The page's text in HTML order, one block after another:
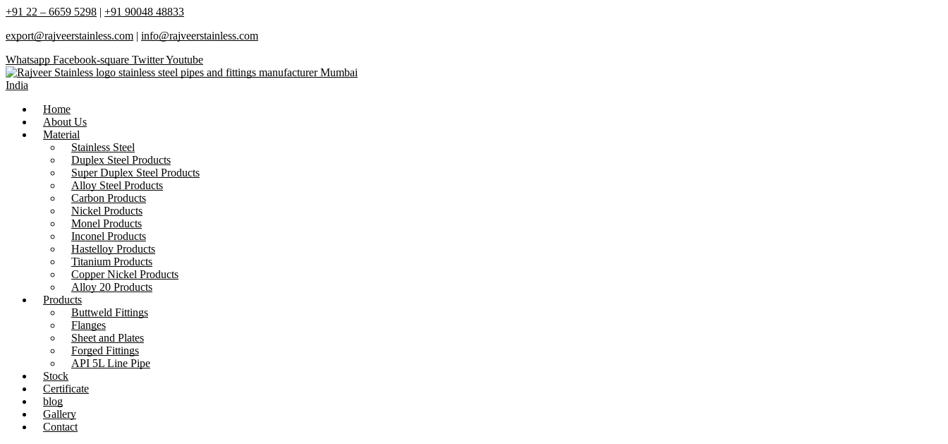
+91 22 – 6659 5298 | +91 90048 48833
export@rajveerstainless.com | info@rajveerstainless.com
Whatsapp Facebook-square TwitterYoutube
Home
About Us
Material
Stainless Steel
Duplex Steel Products
Super Duplex Steel Products
Alloy Steel Products
Carbon Products
Nickel Products
Monel Products
Inconel Products
Hastelloy Products
Titanium Products
Copper Nickel Products
Alloy 20 Products
Products
Buttweld Fittings
Flanges
Sheet and Plates
Forged Fittings
API 5L Line Pipe
Stock
Certificate
blog
Gallery
Contact